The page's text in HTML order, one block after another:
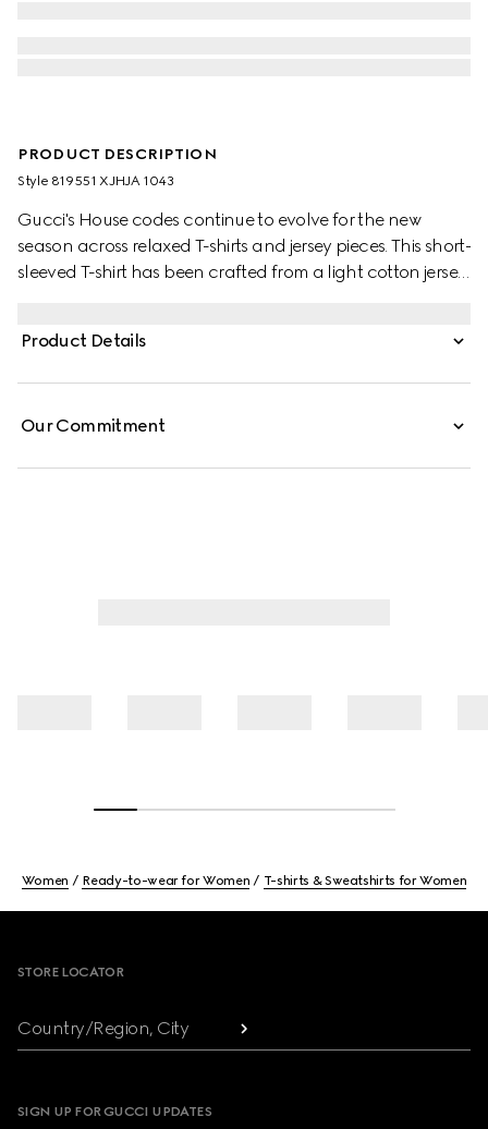
PRODUCT DESCRIPTION
Style ‎819551 XJHJA 1043
Gucci's House codes continue to evolve for the new
season across relaxed T-shirts and jersey pieces. This short-
sleeved T-shirt has been crafted from a light cotton jersey
Product Details
Our Commitment
Women Ready-to-wear for Women T-shirts & Sweatshirts for Women
STORE LOCATOR
Country/Region, City
SIGN UP FOR GUCCI UPDATES